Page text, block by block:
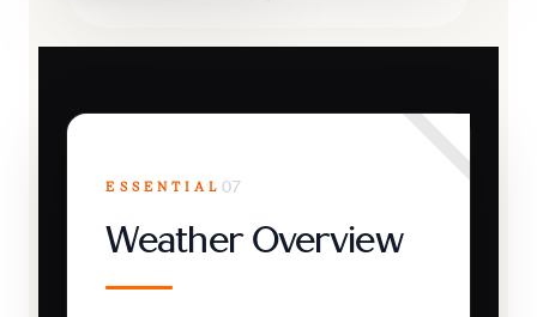
ESSENTIAL 07
Weather Overview